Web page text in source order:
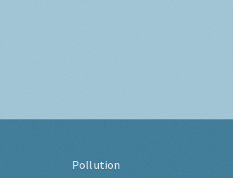
Pollution